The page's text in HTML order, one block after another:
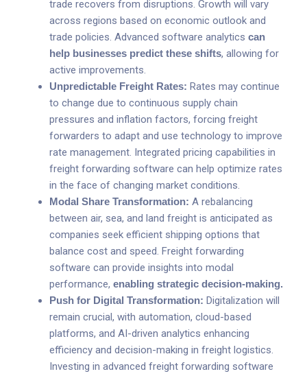
trade recovers from disruptions. Growth will vary
across regions based on economic outlook and
trade policies. Advanced software analytics can
help businesses predict these shifts, allowing for
active improvements.
Unpredictable Freight Rates: Rates may continue
to change due to continuous supply chain
pressures and inflation factors, forcing freight
forwarders to adapt and use technology to improve
rate management. Integrated pricing capabilities in
freight forwarding software can help optimize rates
in the face of changing market conditions.
Modal Share Transformation: A rebalancing
between air, sea, and land freight is anticipated as
companies seek efficient shipping options that
balance cost and speed. Freight forwarding
software can provide insights into modal
performance, enabling strategic decision-making.
Push for Digital Transformation: Digitalization will
remain crucial, with automation, cloud-based
platforms, and AI-driven analytics enhancing
efficiency and decision-making in freight logistics.
Investing in advanced freight forwarding software